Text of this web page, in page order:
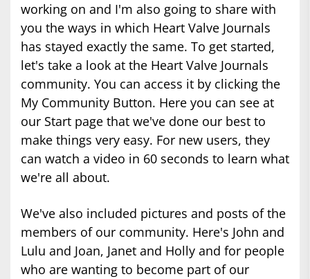
working on and I'm also going to share with
you the ways in which Heart Valve Journals
has stayed exactly the same. To get started,
let's take a look at the Heart Valve Journals
community. You can access it by clicking the
My Community Button. Here you can see at
our Start page that we've done our best to
make things very easy. For new users, they
can watch a video in 60 seconds to learn what
we're all about.
We've also included pictures and posts of the
members of our community. Here's John and
Lulu and Joan, Janet and Holly and for people
who are wanting to become part of our